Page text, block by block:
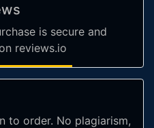
is secure and
reviews.io
to order. No plagiarism,